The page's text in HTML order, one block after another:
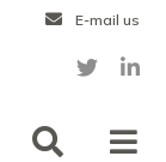
E-mail us